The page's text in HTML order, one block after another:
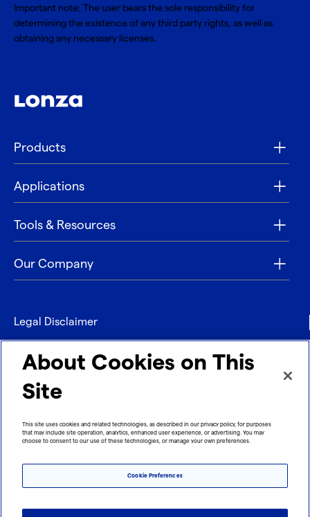
Important note: The user bears the sole responsibility for
determining the existence of any third party rights, as well as
obtaining any necessary licenses.
Products
Applications
Tools & Resources
Our Company
Legal Disclaimer
Privacy
Contact
Imprint
About Cookies on This
Site
This site uses cookies and related technologies, as described in our privacy policy, for purposes
that may include site operation, analytics, enhanced user experience, or advertising. You may
choose to consent to our use of these technologies, or manage your own preferences.
Cookie Preferences